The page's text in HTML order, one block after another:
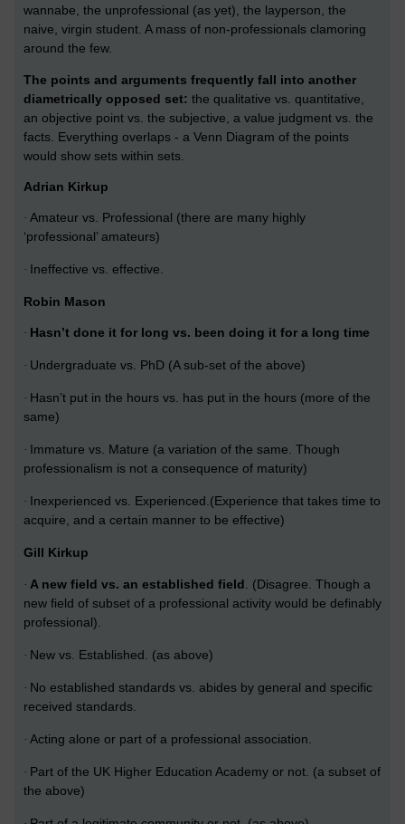
wannabe, the unprofessional (as yet), the layperson, the
naive, virgin student. A mass of non-professionals clamoring
around the few.
The points and arguments frequently fall into another
diametrically opposed set: the qualitative vs. quantitative,
an objective point vs. the subjective, a value judgment vs. the
facts. Everything overlaps - a Venn Diagram of the points
would show sets within sets.
Adrian Kirkup
· Amateur vs. Professional (there are many highly
‘professional’ amateurs)
· Ineffective vs. effective.
Robin Mason
· Hasn’t done it for long vs. been doing it for a long time
· Undergraduate vs. PhD (A sub-set of the above)
· Hasn’t put in the hours vs. has put in the hours (more of the
same)
· Immature vs. Mature (a variation of the same. Though
professionalism is not a consequence of maturity)
· Inexperienced vs. Experienced.(Experience that takes time to
acquire, and a certain manner to be effective)
Gill Kirkup
· A new field vs. an established field . (Disagree. Though a
new field of subset of a professional activity would be definably
professional).
· New vs. Established. (as above)
· No established standards vs. abides by general and specific
received standards.
· Acting alone or part of a professional association.
· Part of the UK Higher Education Academy or not. (a subset of
the above)